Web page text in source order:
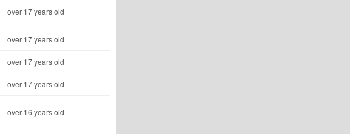
over 17 years old
over 17 years old
over 17 years old
over 17 years old
over 16 years old